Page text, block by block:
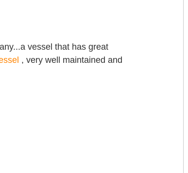
vessel that has great
, very well maintained and